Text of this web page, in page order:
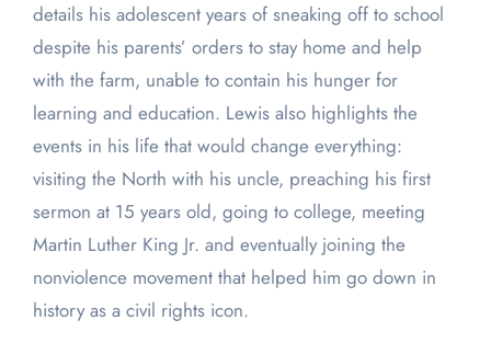
details his adolescent years of sneaking off to school
despite his parents’ orders to stay home and help
with the farm, unable to contain his hunger for
learning and education. Lewis also highlights the
events in his life that would change everything:
visiting the North with his uncle, preaching his first
sermon at 15 years old, going to college, meeting
Martin Luther King Jr. and eventually joining the
nonviolence movement that helped him go down in
history as a civil rights icon.